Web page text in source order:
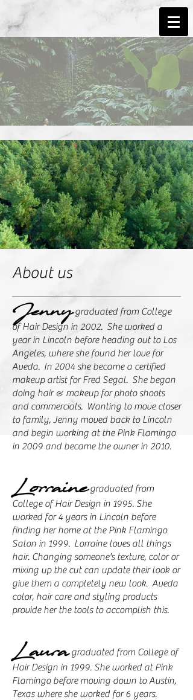
About us
Jennygraduated from College
of Hair Design in 2002. She worked a
year in Lincoln before heading out to Los
Angeles, where she found her love for
Aveda. In 2004 she became a certified
makeup artist for Fred Segal. She began
doing hair & makeup for photo shoots
and commercials. Wanting to move closer
to family, Jenny moved back to Lincoln
and begin working at the Pink Flamingo
in 2009 and became the owner in 2010.
Lorraine graduated from
College of Hair Design in 1995. She
worked for 4 years in Lincoln before
finding her home at the Pink Flamingo
Salon in 1999. Lorraine loves all things
hair. Changing someone's texture, color or
mixing up the cut can update their look or
give them a completely new look. Aveda
color, hair care and styling products
provide her the tools to accomplish this.
Laura graduated from College of
Hair Design in 1999. She worked at Pink
Flamingo before moving down to Austin,
Texas where she worked for 6 years.